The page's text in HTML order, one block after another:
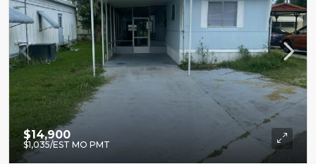
$14,900
$1,035/EST MO PMT